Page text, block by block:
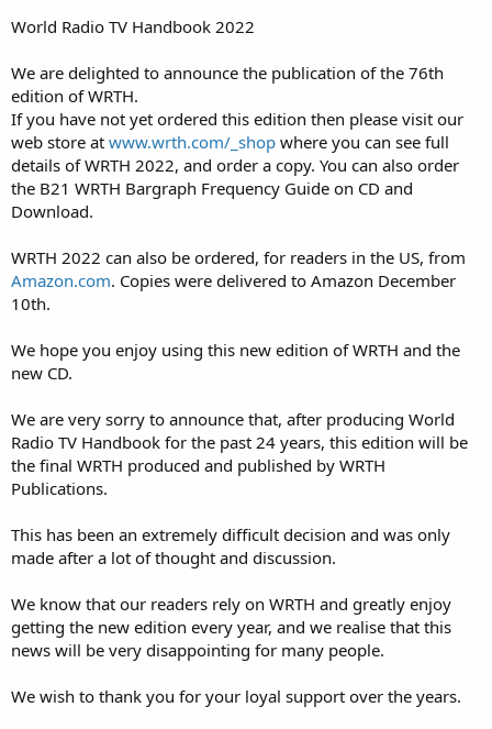
World Radio TV Handbook 2022
We are delighted to announce the publication of the 76th
edition of WRTH.
If you have not yet ordered this edition then please visit our
web store at www.wrth.com/_shop where you can see full
details of WRTH 2022, and order a copy. You can also order
the B21 WRTH Bargraph Frequency Guide on CD and
Download.
WRTH 2022 can also be ordered, for readers in the US, from
Amazon.com. Copies were delivered to Amazon December
10th.
We hope you enjoy using this new edition of WRTH and the
new CD.
We are very sorry to announce that, after producing World
Radio TV Handbook for the past 24 years, this edition will be
the final WRTH produced and published by WRTH
Publications.
This has been an extremely difficult decision and was only
made after a lot of thought and discussion.
We know that our readers rely on WRTH and greatly enjoy
getting the new edition every year, and we realise that this
news will be very disappointing for many people.
We wish to thank you for your loyal support over the years.